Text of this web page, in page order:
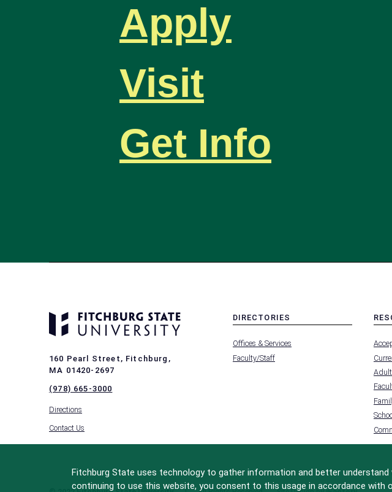
Apply
Visit
Get Info
160 Pearl Street, Fitchburg,
MA 01420-2697
(978) 665-3000
Directions
Contact Us
DIRECTORIES
-
FOOTER
-
Offices & Services
Faculty/Staff
-
-
Fitchburg State uses technology to gather information and better understand
continuing to use this website, you consent to this usage in accordance with